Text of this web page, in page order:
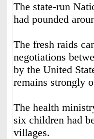
The state-run
had pounded
The fresh raids
negotiations
by the United
remains strongly
The health
six children had
villages.